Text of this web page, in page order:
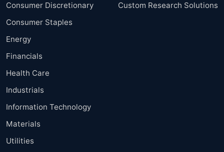
Consumer Discretionary
Consumer Staples
Energy
Financials
Health Care
Industrials
Information Technology
Materials
Utilities
Custom Research Solutions